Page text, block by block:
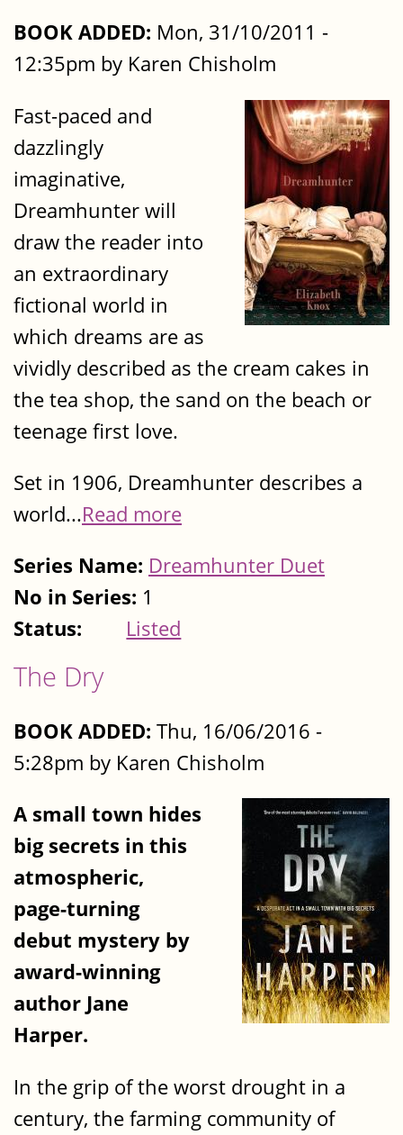
BOOK ADDED: Mon, 31/10/2011 -
12:35pm by Karen Chisholm
Fast-paced and
dazzlingly
imaginative,
Dreamhunter will
draw the reader into
an extraordinary
fictional world in
which dreams are as
vividly described as the cream cakes in
the tea shop, the sand on the beach or
teenage first love.
Set in 1906, Dreamhunter describes a
world...Read more
Series Name: Dreamhunter Duet
No in Series: 1
Status:
Listed
The Dry
BOOK ADDED: Thu, 16/06/2016 -
5:28pm by Karen Chisholm
A small town hides
big secrets in this
atmospheric,
page-turning
debut mystery by
award-winning
author Jane
Harper.
In the grip of the worst drought in a
century, the farming community of